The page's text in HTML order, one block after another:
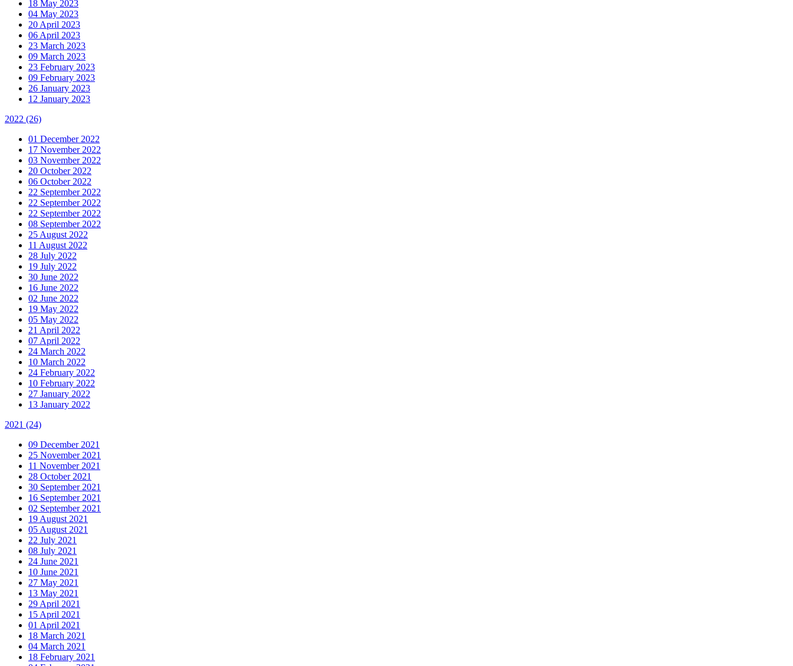
18 May 2023
04 May 2023
20 April 2023
06 April 2023
23 March 2023
09 March 2023
23 February 2023
09 February 2023
26 January 2023
12 January 2023
2022 (26)
01 December 2022
17 November 2022
03 November 2022
20 October 2022
06 October 2022
22 September 2022
22 September 2022
22 September 2022
08 September 2022
25 August 2022
11 August 2022
28 July 2022
19 July 2022
30 June 2022
16 June 2022
02 June 2022
19 May 2022
05 May 2022
21 April 2022
07 April 2022
24 March 2022
10 March 2022
24 February 2022
10 February 2022
27 January 2022
13 January 2022
2021 (24)
09 December 2021
25 November 2021
11 November 2021
28 October 2021
30 September 2021
16 September 2021
02 September 2021
19 August 2021
05 August 2021
22 July 2021
08 July 2021
24 June 2021
10 June 2021
27 May 2021
13 May 2021
29 April 2021
15 April 2021
01 April 2021
18 March 2021
04 March 2021
18 February 2021